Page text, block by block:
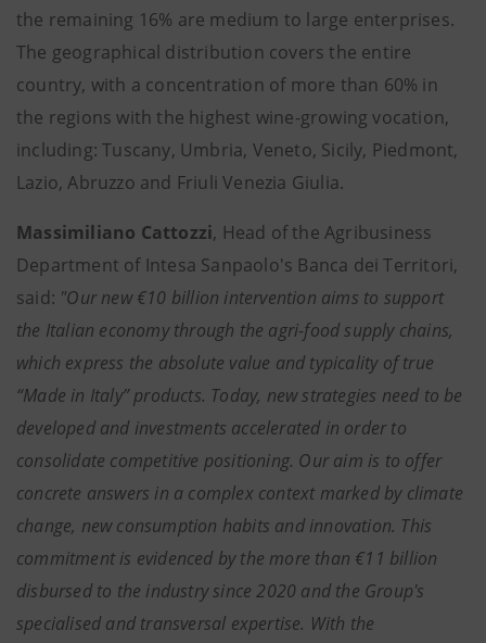
the remaining 16% are medium to large enterprises.
The geographical distribution covers the entire
country, with a concentration of more than 60% in
the regions with the highest wine-growing vocation,
including: Tuscany, Umbria, Veneto, Sicily, Piedmont,
Lazio, Abruzzo and Friuli Venezia Giulia.
Massimiliano Cattozzi, Head of the Agribusiness
Department of Intesa Sanpaolo's Banca dei Territori,
said: "Our new €10 billion intervention aims to support
the Italian economy through the agri-food supply chains,
which express the absolute value and typicality of true
“Made in Italy” products. Today, new strategies need to be
developed and investments accelerated in order to
consolidate competitive positioning. Our aim is to offer
concrete answers in a complex context marked by climate
change, new consumption habits and innovation. This
commitment is evidenced by the more than €11 billion
disbursed to the industry since 2020 and the Group's
specialised and transversal expertise. With the